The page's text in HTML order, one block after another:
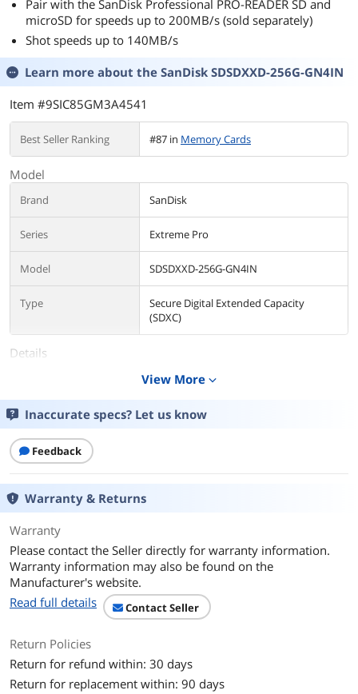
Pair with the SanDisk Professional PRO-READER SD and
microSD for speeds up to 200MB/s (sold separately)
Shot speeds up to 140MB/s
Learn more about the SanDisk SDSDXXD-256G-GN4IN
Item #9SIC85GM3A4541
Best Seller Ranking #87 in Memory Cards
Model
Brand SanDisk
Series Extreme Pro
Model SDSDXXD-256G-GN4IN
Type
Secure Digital Extended Capacity
(SDXC)
Details
256GB
Speed Class Rating UHS-I / U3 / Class 10 / V30
Additional Information
View More expand_more
Inaccurate specs? Let us know
Feedback
Warranty & Returns
Warranty
Please contact the Seller directly for warranty information.
Warranty information may also be found on the
Manufacturer's website.
Read full details
Contact Seller
Return Policies
Return for refund within: 30 days
Return for replacement within: 90 days